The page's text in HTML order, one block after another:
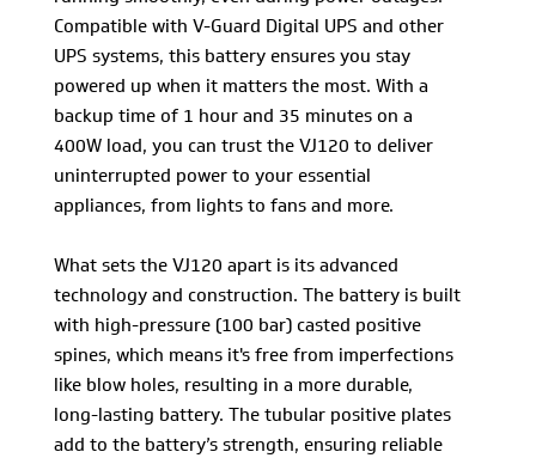
Compatible with V-Guard Digital UPS and other
UPS systems, this battery ensures you stay
powered up when it matters the most. With a
backup time of 1 hour and 35 minutes on a
400W load, you can trust the VJ120 to deliver
uninterrupted power to your essential
appliances, from lights to fans and more.
What sets the VJ120 apart is its advanced
technology and construction. The battery is built
with high-pressure (100 bar) casted positive
spines, which means it's free from imperfections
like blow holes, resulting in a more durable,
long-lasting battery. The tubular positive plates
add to the battery’s strength, ensuring reliable